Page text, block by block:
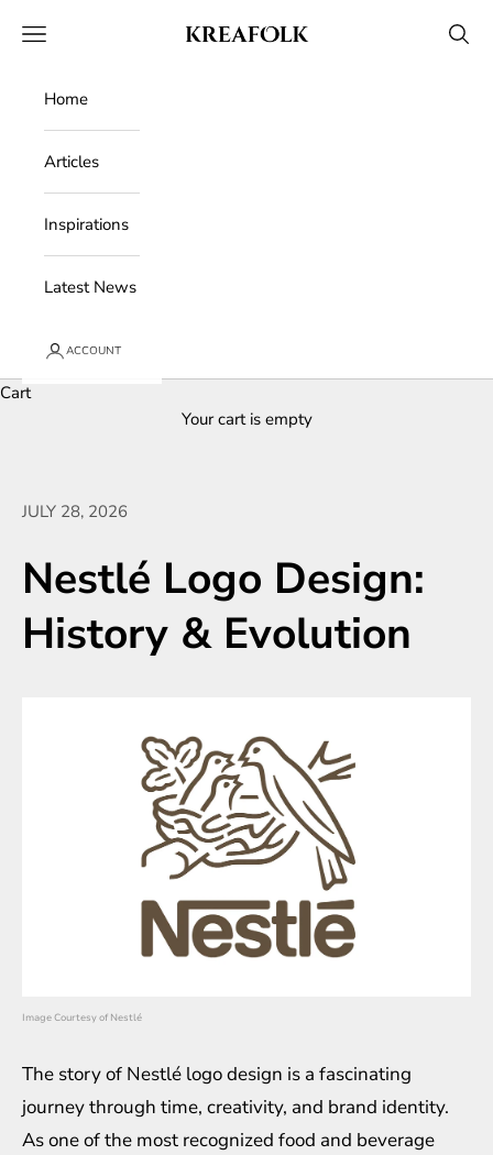
Kreafolk
Open navigation menu Open
Home
Articles
Inspirations
Latest News
ACCOUNT
Cart
Your cart is empty
JULY 28, 2026
Nestlé Logo Design:
History & Evolution
Image Courtesy of Nestlé
The story of Nestlé logo design is a fascinating
journey through time, creativity, and brand identity.
As one of the most recognized food and beverage